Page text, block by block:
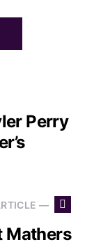
Perry
—
Mathers